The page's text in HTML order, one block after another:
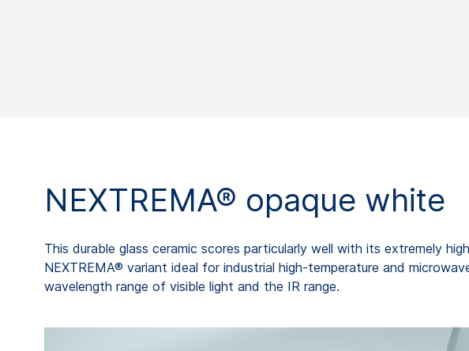
NEXTREMA® opaque white
This durable glass ceramic scores particularly well with its extremely
NEXTREMA® variant ideal for industrial high-temperature and
wavelength range of visible light and the IR range.